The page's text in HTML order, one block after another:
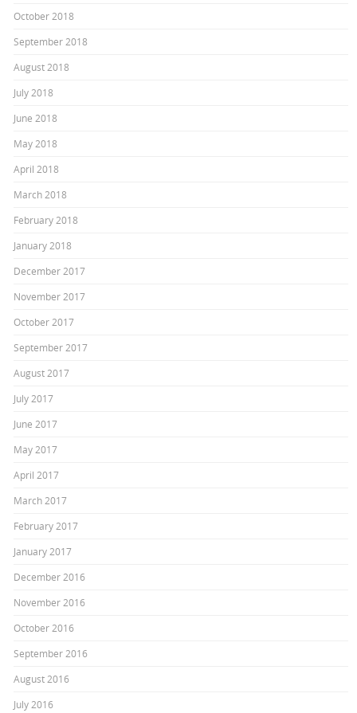
October 2018
September 2018
August 2018
July 2018
June 2018
May 2018
April 2018
March 2018
February 2018
January 2018
December 2017
November 2017
October 2017
September 2017
August 2017
July 2017
June 2017
May 2017
April 2017
March 2017
February 2017
January 2017
December 2016
November 2016
October 2016
September 2016
August 2016
July 2016